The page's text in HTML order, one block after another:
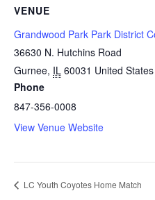
VENUE
Grandwood Park Park District
36630 N. Hutchins Road
Gurnee, IL 60031 United States
Phone
847-356-0008
View Venue Website
LC Youth Coyotes Home Match